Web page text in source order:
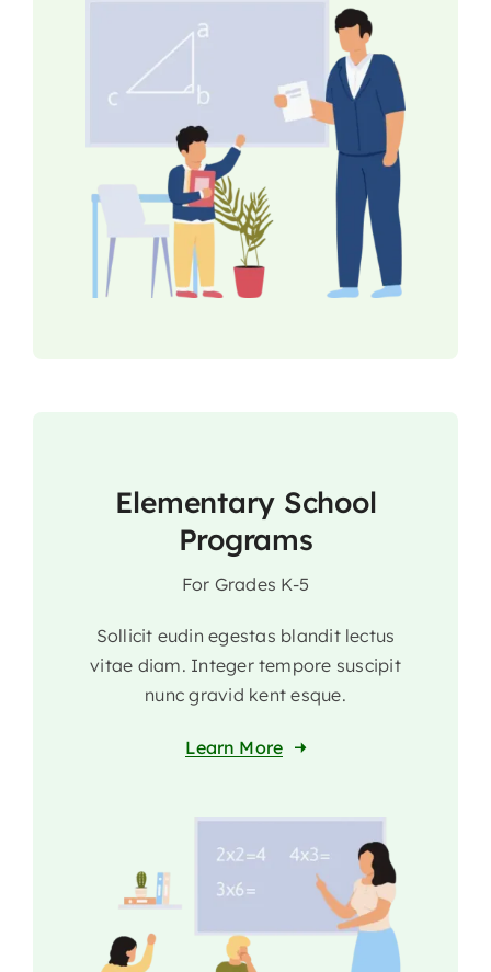
Elementary School
Programs
For Grades K-5
Sollicit eudin egestas blandit lectus
vitae diam. Integer tempore suscipit
nunc gravid kent esque.
Learn More